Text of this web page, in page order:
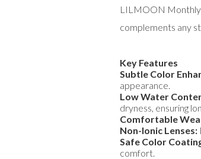
LILMOON Monthly
complements any
Key Features
Subtle Color
appearance.
Low Water
dryness, ensuring
Comfortable
Non-Ionic Lenses:
Safe Color
comfort.